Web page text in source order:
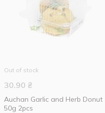
Out of stock
30.90 ₴
Auchan Garlic and Herb Donut
50g 2pcs